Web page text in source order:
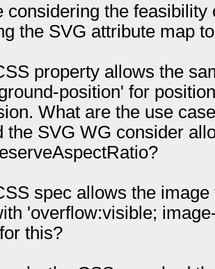
considering the feasibility
the SVG attribute map
property allows the
position' for
What are the use
the SVG WG consider
spec allows the
'overflow:visible;
this?